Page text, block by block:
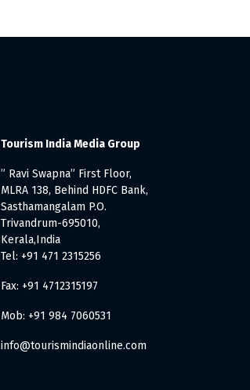
Tourism India Media Group
” Ravi Swapna” First Floor,
MLRA 138, Behind HDFC Bank,
Sasthamangalam P.O.
Trivandrum-695010,
Kerala,India
Tel: +91 471 2315256
Fax: +91 4712315197
Mob: +91 984 7060531
info@tourismindiaonline.com